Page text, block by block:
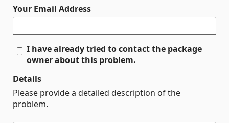
Your Email Address
I have already tried to contact the package
owner about this problem.
Details
Please provide a detailed description of the
problem.